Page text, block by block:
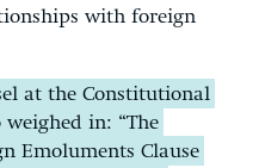
with foreign
at the Constitutional
in: “The
Emoluments Clause